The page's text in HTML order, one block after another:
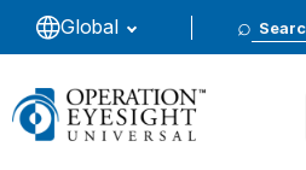
Global
for: